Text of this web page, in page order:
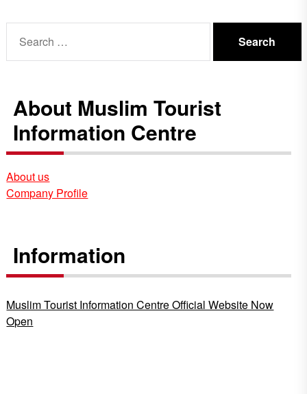
for:
About Muslim Tourist
Information Centre
About us
Company Profile
Information
Muslim Tourist Information Centre Official Website Now
Open